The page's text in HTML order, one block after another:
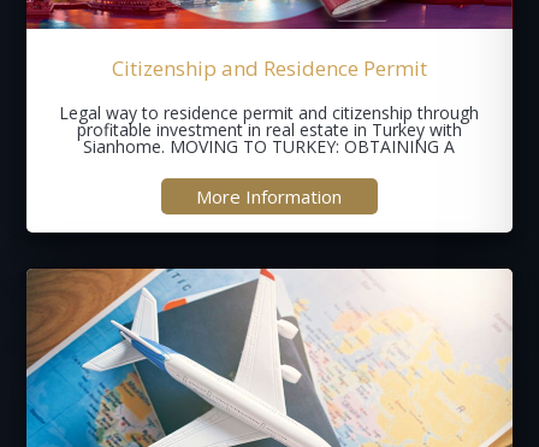
Citizenship and Residence Permit
Legal way to residence permit and citizenship through
profitable investment in real estate in Turkey with
Sianhome. MOVING TO TURKEY: OBTAINING A
More Information